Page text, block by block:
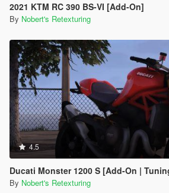
2021 KTM RC 390 BS-VI [Add-On]
By Nobert's Retexturing
4.5
Ducati Monster 1200 S [Add-On |
By Nobert's Retexturing